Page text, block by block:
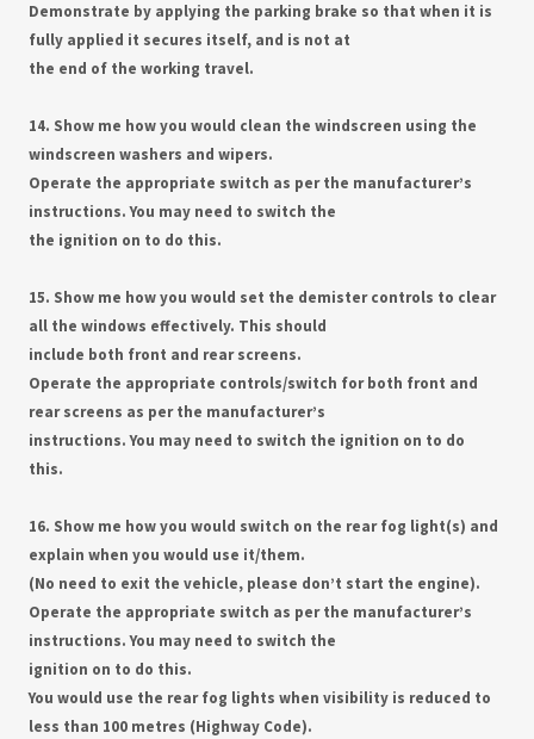
Demonstrate by applying the parking brake so that when it is
fully applied it secures itself, and is not at
the end of the working travel.
14. Show me how you would clean the windscreen using the
windscreen washers and wipers.
Operate the appropriate switch as per the manufacturer’s
instructions. You may need to switch the
the ignition on to do this.
15. Show me how you would set the demister controls to clear
all the windows effectively. This should
include both front and rear screens.
Operate the appropriate controls/switch for both front and
rear screens as per the manufacturer’s
instructions. You may need to switch the ignition on to do
this.
16. Show me how you would switch on the rear fog light(s) and
explain when you would use it/them.
(No need to exit the vehicle, please don’t start the engine).
Operate the appropriate switch as per the manufacturer’s
instructions. You may need to switch the
ignition on to do this.
You would use the rear fog lights when visibility is reduced to
less than 100 metres (Highway Code).